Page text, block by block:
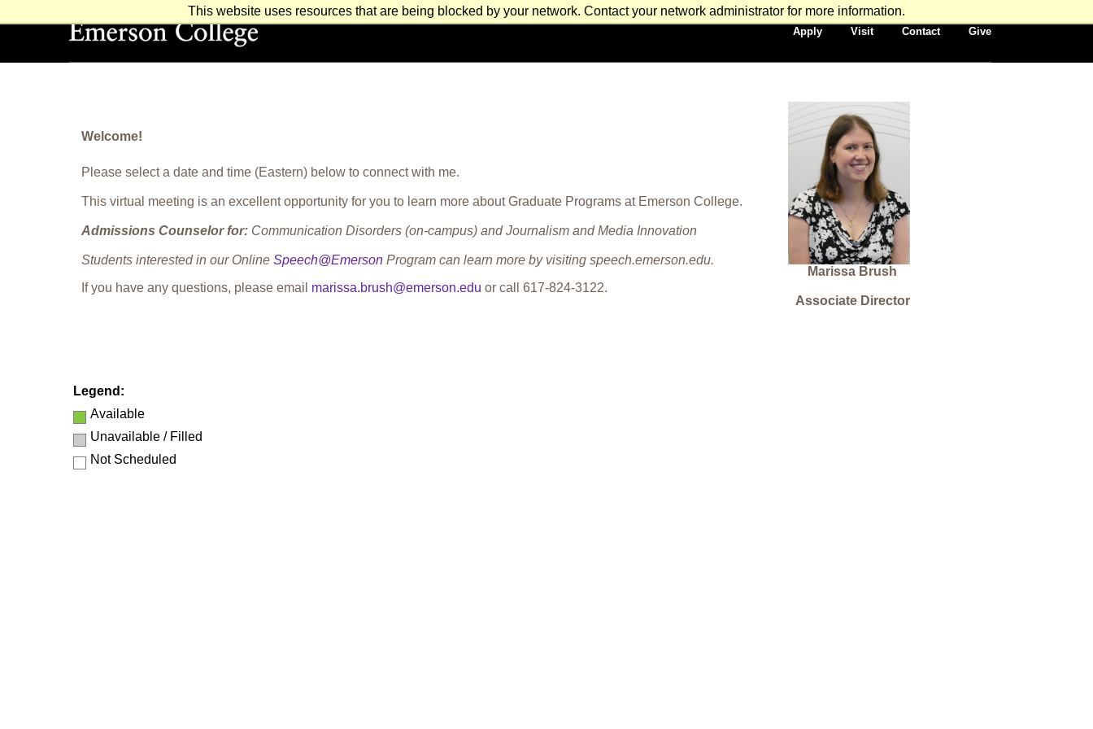
This website uses resources that are being blocked by your network. Contact your network administrator for more information.
Emerson College
Secondary
Navigation
Apply Visit Contact Give
Welcome!
Please select a date and time (Eastern) below to connect with me.
This virtual meeting is an excellent opportunity for you to learn more about Graduate Programs at Emerson College.
Admissions Counselor for: Communication Disorders (on-campus) and Journalism and Media Innovation
Students interested in our Online Speech@Emerson Program can learn more by visiting speech.emerson.edu.
If you have any questions, please email marissa.brush@emerson.edu or call 617-824-3122.
Marissa Brush
Associate Director
Legend:
Available
Unavailable / Filled
Not Scheduled